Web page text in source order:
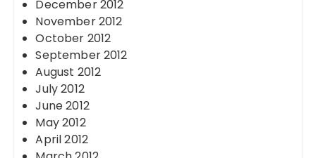
December 2012
November 2012
October 2012
September 2012
August 2012
July 2012
June 2012
May 2012
April 2012